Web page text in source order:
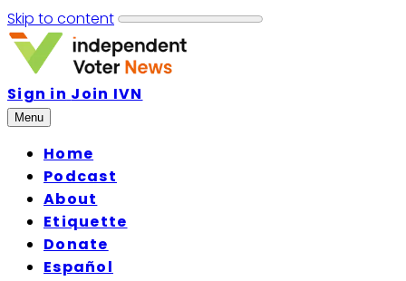
Skip to content
Sign in Join IVN
Menu
Home
Podcast
About
Etiquette
Donate
Español